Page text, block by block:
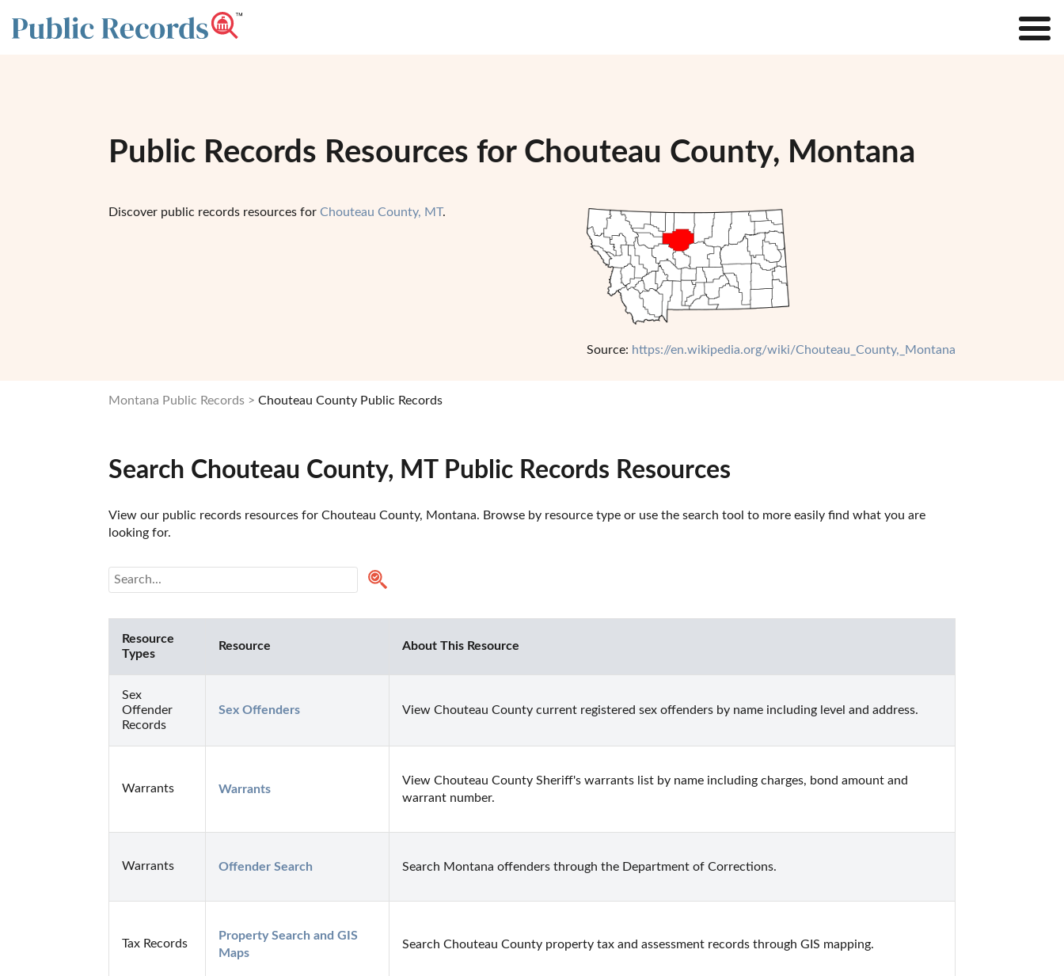
Public Records Resources for Chouteau County, Montana
Discover public records resources for Chouteau County, MT.
Source: https://en.wikipedia.org/wiki/Chouteau_County,_Montana
Montana Public Records Chouteau County Public Records
Search Chouteau County, MT Public Records Resources
View our public records resources for Chouteau County, Montana. Browse by resource type or use the search tool to more easily find what you are
looking for.
Resource
Types
Resource About This Resource
Sex
Offender
Records
Sex Offenders View Chouteau County current registered sex offenders by name including level and address.
Warrants Warrants
View Chouteau County Sheriff's warrants list by name including charges, bond amount and
warrant number.
Warrants Offender Search Search Montana offenders through the Department of Corrections.
Tax Records
Property Search and GIS
Maps
Search Chouteau County property tax and assessment records through GIS mapping.